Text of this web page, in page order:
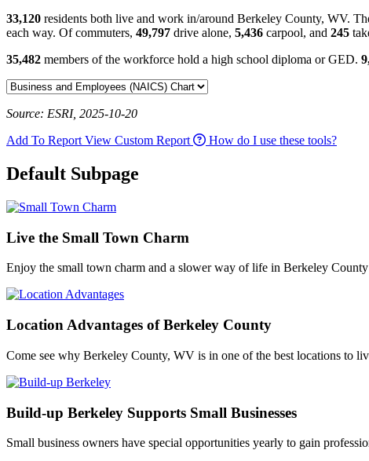
33,120 residents both live and work in/around Berkeley County, WV.
each way. Of commuters, 49,797 drive alone, 5,436 carpool, and 245
35,482 members of the workforce hold a high school diploma or GED.
Source: ESRI, 2025-10-20
Add To Report View Custom Report How do I use these tools?
Default Subpage
Live the Small Town Charm
Enjoy the small town charm and a slower way of life in Berkeley
Location Advantages of Berkeley County
Come see why Berkeley County, WV is in one of the best locations to
Build-up Berkeley Supports Small Businesses
Small business owners have special opportunities yearly to gain